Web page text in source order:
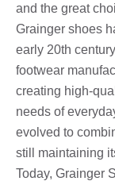
and the great
Grainger shoes
early 20th
footwear
creating high-
needs of
evolved to
still maintaining
Today, Grainger